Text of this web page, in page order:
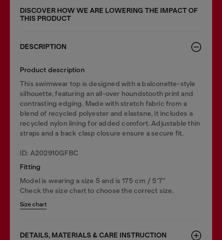
DISCOVER HOW WE ARE LOWERING THE IMPACT OF
THIS PRODUCT
DESCRIPTION
Product description
This swimwear top is designed with a balconette-style
silhouette, featuring an all-over houndstooth print and
contrasting edging. Made with stretch fabric from a
blend of recycled polyester and elastane, it includes a
recycled nylon lining for added comfort. Adjustable thin
straps and a back clasp closure ensure a secure fit.
ID: A202910GFBC
Fitting
Model is wearing a size S and is 175 cm / 5'7''
Check the size chart to choose the correct size.
Size chart
DETAILS, MATERIALS & CARE INSTRUCTION